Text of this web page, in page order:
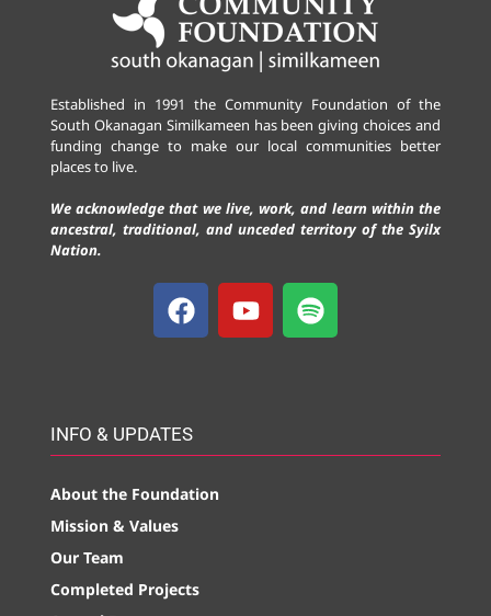
Established in 1991 the Community Foundation of the
South Okanagan Similkameen has been giving choices and
funding change to make our local communities better
places to live.
We acknowledge that we live, work, and learn within the
ancestral, traditional, and unceded territory of the Syilx
Nation.
INFO & UPDATES
About the Foundation
Mission & Values
Our Team
Completed Projects